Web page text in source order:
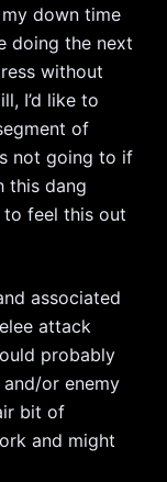
down time
doing the next
without
I’d like to
of
not going to if
this dang
to feel this out
associated
attack
probably
or enemy
bit of
and might